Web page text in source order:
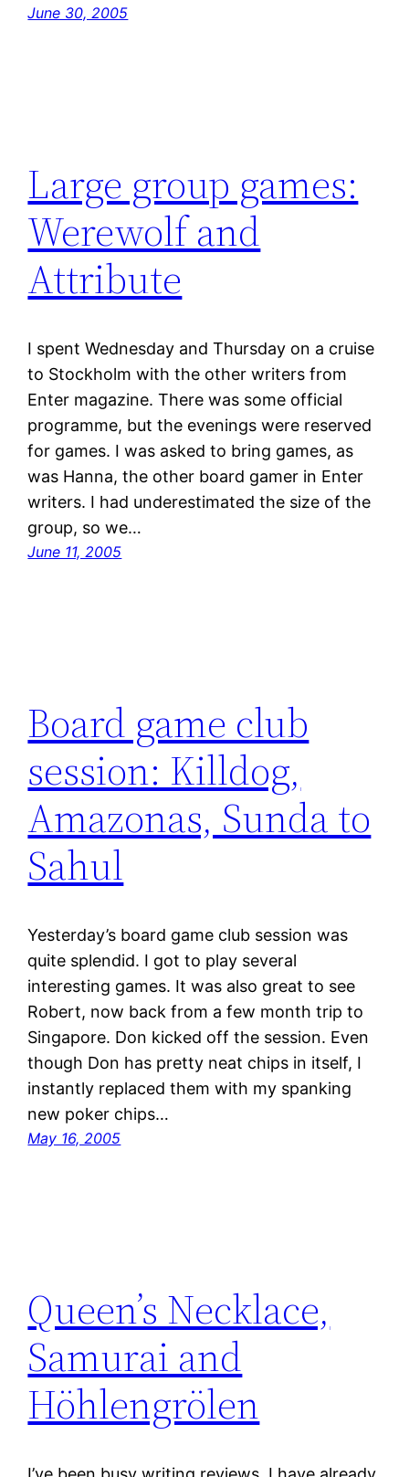
June 30, 2005
Large group games:
Werewolf and
Attribute
I spent Wednesday and Thursday on a cruise
to Stockholm with the other writers from
Enter magazine. There was some official
programme, but the evenings were reserved
for games. I was asked to bring games, as
was Hanna, the other board gamer in Enter
writers. I had underestimated the size of the
group, so we…
June 11, 2005
Board game club
session: Killdog,
Amazonas, Sunda to
Sahul
Yesterday’s board game club session was
quite splendid. I got to play several
interesting games. It was also great to see
Robert, now back from a few month trip to
Singapore. Don kicked off the session. Even
though Don has pretty neat chips in itself, I
instantly replaced them with my spanking
new poker chips…
May 16, 2005
Queen’s Necklace,
Samurai and
Höhlengrölen